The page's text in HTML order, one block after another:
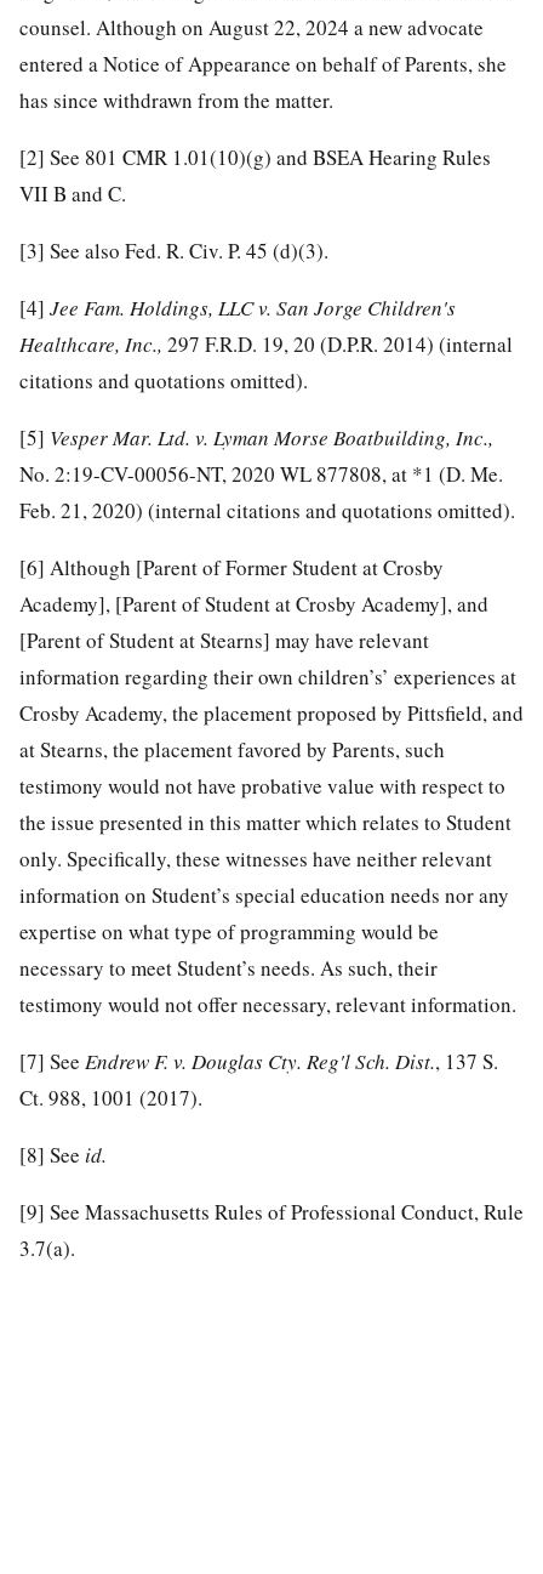
counsel. Although on August 22, 2024 a new advocate
entered a Notice of Appearance on behalf of Parents, she
has since withdrawn from the matter.
[2] See 801 CMR 1.01(10)(g) and BSEA Hearing Rules
VII B and C.
[3] See also Fed. R. Civ. P. 45 (d)(3).
[4] Jee Fam. Holdings, LLC v. San Jorge Children's
Healthcare, Inc., 297 F.R.D. 19, 20 (D.P.R. 2014) (internal
citations and quotations omitted).
[5] Vesper Mar. Ltd. v. Lyman Morse Boatbuilding, Inc.,
No. 2:19-CV-00056-NT, 2020 WL 877808, at *1 (D. Me.
Feb. 21, 2020) (internal citations and quotations omitted).
[6] Although [Parent of Former Student at Crosby
Academy], [Parent of Student at Crosby Academy], and
[Parent of Student at Stearns] may have relevant
information regarding their own children’s’ experiences at
Crosby Academy, the placement proposed by Pittsfield, and
at Stearns, the placement favored by Parents, such
testimony would not have probative value with respect to
the issue presented in this matter which relates to Student
only. Specifically, these witnesses have neither relevant
information on Student’s special education needs nor any
expertise on what type of programming would be
necessary to meet Student’s needs. As such, their
testimony would not offer necessary, relevant information.
[7] See Endrew F. v. Douglas Cty. Reg'l Sch. Dist., 137 S.
Ct. 988, 1001 (2017).
[8] See id.
[9] See Massachusetts Rules of Professional Conduct, Rule
3.7(a).